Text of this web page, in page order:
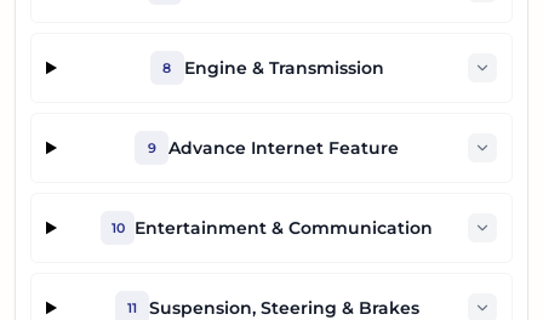
8 Engine & Transmission
9 Advance Internet Feature
10 Entertainment & Communication
11 Suspension, Steering & Brakes